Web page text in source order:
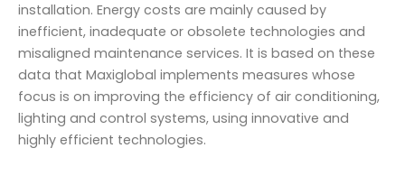
installation. Energy costs are mainly caused by
inefficient, inadequate or obsolete technologies and
misaligned maintenance services. It is based on these
data that Maxiglobal implements measures whose
focus is on improving the efficiency of air conditioning,
lighting and control systems, using innovative and
highly efficient technologies.